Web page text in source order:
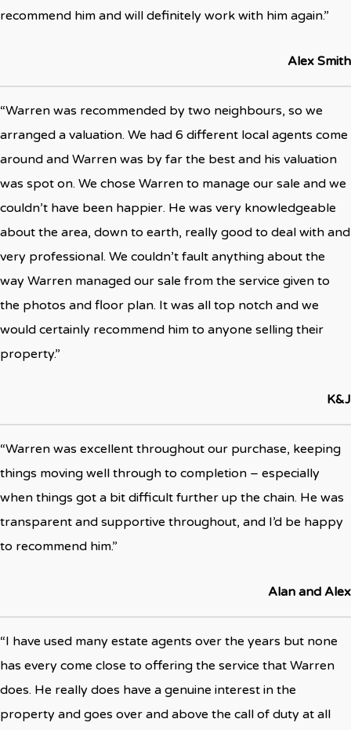
recommend him and will definitely work with him again.”
Alex Smith
“Warren was recommended by two neighbours, so we
arranged a valuation. We had 6 different local agents come
around and Warren was by far the best and his valuation
was spot on. We chose Warren to manage our sale and we
couldn’t have been happier. He was very knowledgeable
about the area, down to earth, really good to deal with and
very professional. We couldn’t fault anything about the
way Warren managed our sale from the service given to
the photos and floor plan. It was all top notch and we
would certainly recommend him to anyone selling their
property.”
K&J
“Warren was excellent throughout our purchase, keeping
things moving well through to completion – especially
when things got a bit difficult further up the chain. He was
transparent and supportive throughout, and I’d be happy
to recommend him.”
Alan and Alex
“I have used many estate agents over the years but none
has every come close to offering the service that Warren
does. He really does have a genuine interest in the
property and goes over and above the call of duty at all